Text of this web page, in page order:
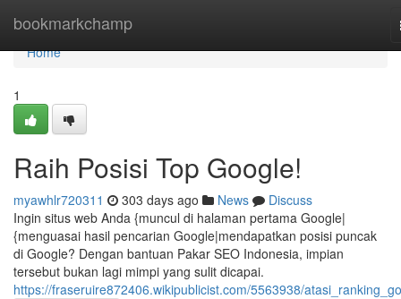
bookmarkchamp
Home
Home
1
Raih Posisi Top Google!
myawhlr720311 303 days ago News
Discuss
Ingin situs web Anda {muncul di halaman pertama Google|
{menguasai hasil pencarian Google|mendapatkan posisi puncak
di Google? Dengan bantuan Pakar SEO Indonesia, impian
tersebut bukan lagi mimpi yang sulit dicapai.
https://fraseruire872406.wikipublicist.com/5563938/